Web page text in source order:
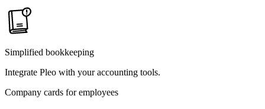
Simplified bookkeeping
Integrate Pleo with your accounting tools.
Company cards for employees